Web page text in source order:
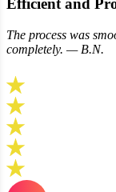
Efficient and
The process was
completely. — B.N.